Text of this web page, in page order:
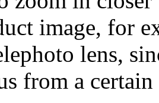
image, for
lens,
from a